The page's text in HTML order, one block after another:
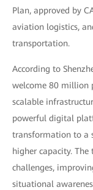
Plan, approved by
aviation logistics,
transportation.
According to
welcome 80 million
scalable
powerful digital
transformation to a
higher capacity.
challenges,
situational